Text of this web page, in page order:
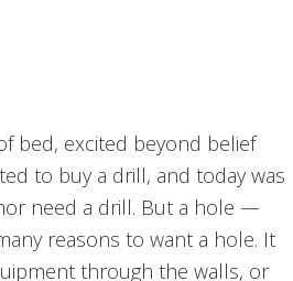
bed, excited beyond belief
to buy a drill, and today was
need a drill. But a hole —
reasons to want a hole. It
through the walls, or